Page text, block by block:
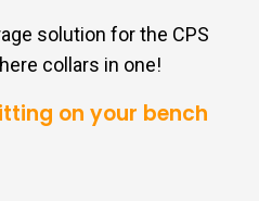
solution for the CPS
collars in one!
on your bench